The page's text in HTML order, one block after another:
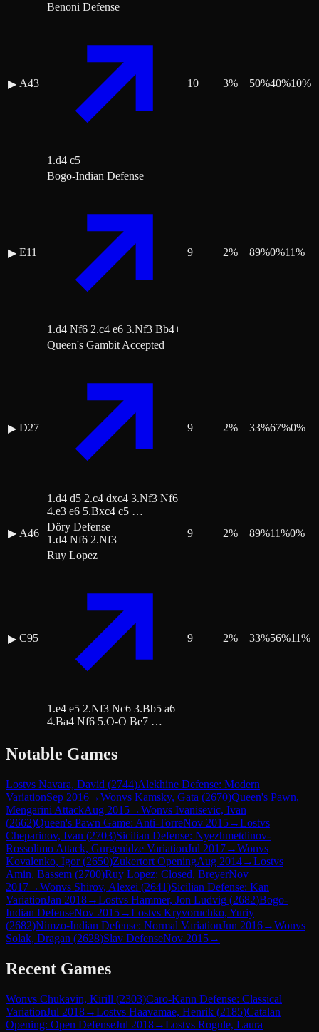
▶ A43
Benoni Defense
1.d4 c5
10 3% 50%40%10%
▶ E11
Bogo-Indian Defense
1.d4 Nf6 2.c4 e6 3.Nf3 Bb4+
9 2% 89%0%11%
▶ D27
Queen's Gambit Accepted
1.d4 d5 2.c4 dxc4 3.Nf3 Nf6
4.e3 e6 5.Bxc4 c5 …
9 2% 33%67%0%
▶ A46
Döry Defense
1.d4 Nf6 2.Nf3
9 2% 89%11%0%
▶ C95
Ruy Lopez
1.e4 e5 2.Nf3 Nc6 3.Bb5 a6
4.Ba4 Nf6 5.O-O Be7 …
9 2% 33%56%11%
Notable Games
Lostvs Navara, David (2744)Alekhine Defense: Modern
VariationSep 2016→Wonvs Kamsky, Gata (2670)Queen's Pawn,
Mengarini AttackAug 2015→Wonvs Ivanisevic, Ivan
(2662)Queen's Pawn Game: Anti-TorreNov 2015→Lostvs
Cheparinov, Ivan (2703)Sicilian Defense: Nyezhmetdinov-
Rossolimo Attack, Gurgenidze VariationJul 2017→Wonvs
Kovalenko, Igor(2650)Zukertort OpeningAug 2014→Lostvs
Amin, Bassem (2700)Ruy Lopez: Closed, BreyerNov
2017→Wonvs Shirov, Alexei (2641)Sicilian Defense: Kan
VariationJan 2018→Lostvs Hammer, Jon Ludvig (2682)Bogo-
Indian DefenseNov 2015→Lostvs Kryvoruchko, Yuriy
(2682)Nimzo-Indian Defense: Normal VariationJun 2016→Wonvs
Solak, Dragan (2628)Slav DefenseNov 2015→
Recent Games
Wonvs Chukavin, Kirill (2303)Caro-Kann Defense: Classical
VariationJul 2018→Lostvs Haavamae, Henrik (2185)Catalan
Opening: Open DefenseJul 2018→Lostvs Rogule, Laura